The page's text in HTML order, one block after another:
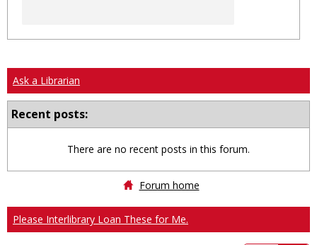
Ask a Librarian
Recent posts:
There are no recent posts in this forum.
Forum home
Please Interlibrary Loan These for Me.